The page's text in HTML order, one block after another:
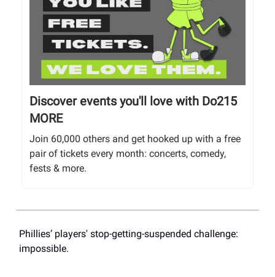
Discover events you'll love with Do215
MORE
Join 60,000 others and get hooked up with a free
pair of tickets every month: concerts, comedy,
fests & more.
Phillies’ players' stop-getting-suspended challenge:
impossible.